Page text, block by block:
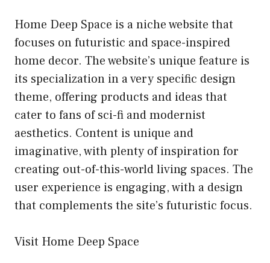
Home Deep Space is a niche website that
focuses on futuristic and space-inspired
home decor. The website’s unique feature is
its specialization in a very specific design
theme, offering products and ideas that
cater to fans of sci-fi and modernist
aesthetics. Content is unique and
imaginative, with plenty of inspiration for
creating out-of-this-world living spaces. The
user experience is engaging, with a design
that complements the site’s futuristic focus.
Visit Home Deep Space